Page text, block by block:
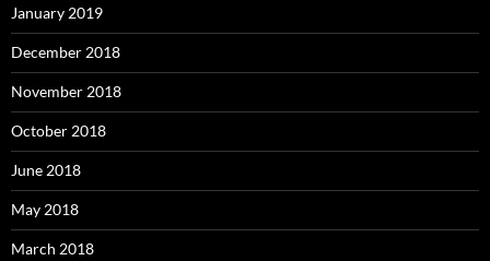
January 2019
December 2018
November 2018
October 2018
June 2018
May 2018
March 2018